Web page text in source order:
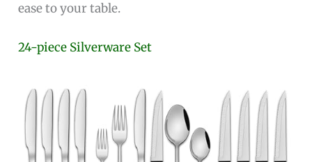
ease to your table.
24-piece Silverware Set